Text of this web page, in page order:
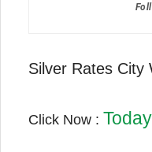
Silver Rates City
Click Now :